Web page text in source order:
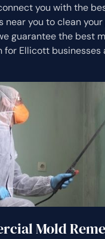
you with the
near you to clean
guarantee the best
for Ellicott businesses
Mold